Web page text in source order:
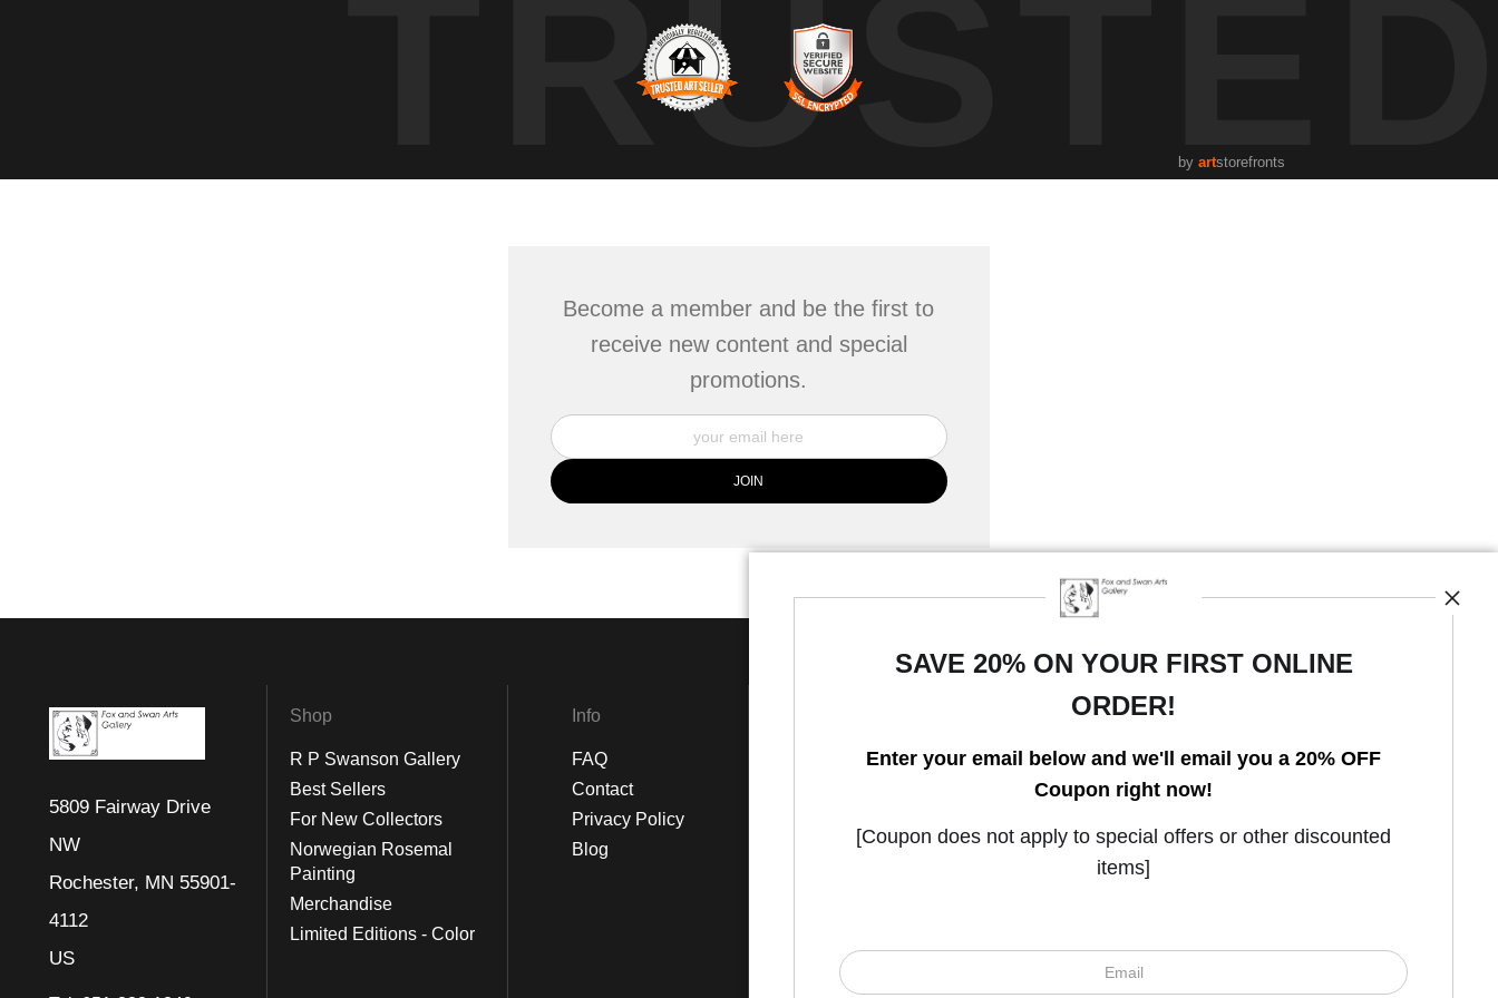
by artstorefronts
Become a member and be the first to
receive new content and special
promotions.
5809 Fairway Drive
NW
Rochester, MN 55901-
4112
US
Shop
R P Swanson Gallery
Best Sellers
For New Collectors
Norwegian Rosemal
Painting
Merchandise
Limited Editions - Color
Info
FAQ
Contact
Privacy Policy
Blog
Instagram
Open Live Preview AR
SAVE 20% ON YOUR FIRST ONLINE
ORDER!
Enter your email below and we'll email you a 20% OFF
Coupon right now!
[Coupon does not apply to special offers or other discounted
items]